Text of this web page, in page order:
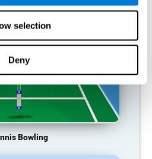
selection
Deny
Bowling